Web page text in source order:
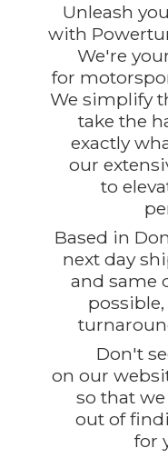
Unleash
with
We're
for
We simplify
take the
exactly
our
to
Based in
next day
and same
Don't
on our
so that
out of
for